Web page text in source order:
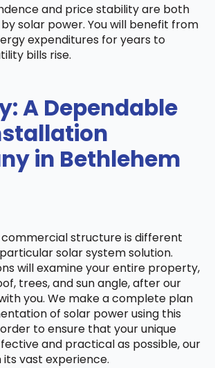
and price stability are both
solar power. You will benefit from
expenditures for years to
bills rise.
A Dependable
in Bethlehem
structure is different
solar system solution.
will examine your entire property,
trees, and sun angle, after our
you. We make a complete plan
of solar power using this
to ensure that your unique
and practical as possible, our
vast experience.